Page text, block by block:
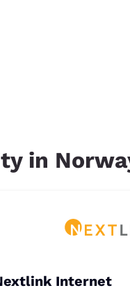
in
Internet